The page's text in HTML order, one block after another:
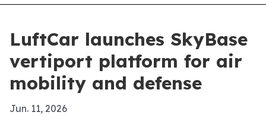
LuftCar launches SkyBase
vertiport platform for air
mobility and defense
Jun. 11, 2026